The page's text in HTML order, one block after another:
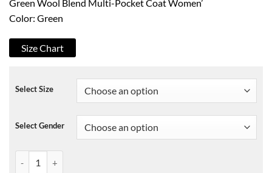
Green Wool Blend Multi-Pocket Coat Women’
Color: Green
Size Chart
Select Size
Select Gender